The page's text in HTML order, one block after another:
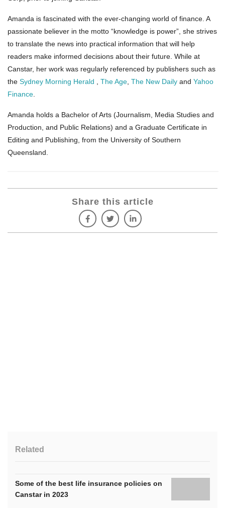
Amanda is fascinated with the ever-changing world of finance. A
passionate believer in the motto “knowledge is power”, she strives
to translate the news into practical information that will help
readers make informed decisions about their future. While at
Canstar, her work was regularly referenced by publishers such as
the Sydney Morning Herald The Age The New Daily and Yahoo
Finance
Amanda holds a Bachelor of Arts (Journalism, Media Studies and
Production, and Public Relations) and a Graduate Certificate in
Editing and Publishing, from the University of Southern
Queensland.
Share this article
Related
Some of the best life insurance policies on
Canstar in 2023